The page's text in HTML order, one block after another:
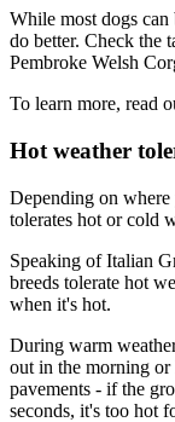
While most dogs
do better. Check the
Pembroke Welsh
To learn more, read
Hot weather
Depending on
tolerates hot or cold
Speaking of Italian
breeds tolerate hot
when it's hot.
During warm
out in the morning
pavements - if the
seconds, it's too hot